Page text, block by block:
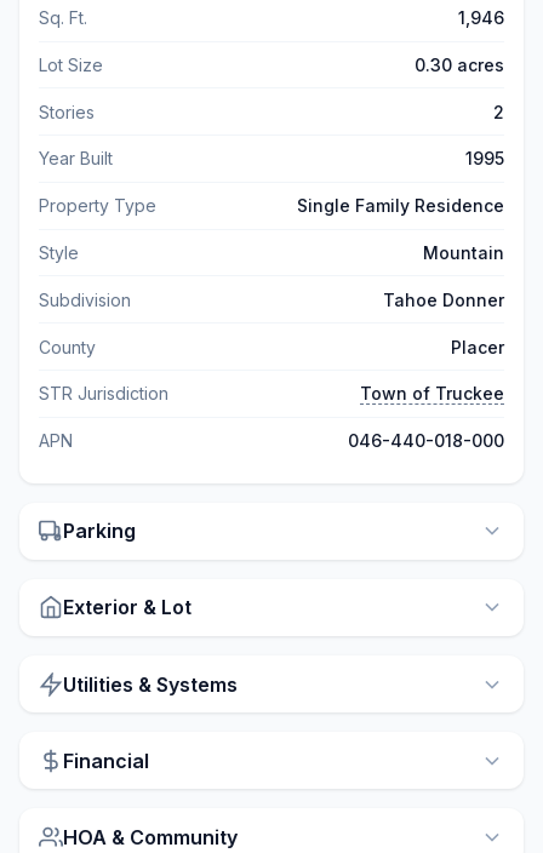
Sq. Ft. 1,946
Lot Size 0.30 acres
Stories 2
Year Built 1995
Property Type Single Family Residence
Style Mountain
Subdivision Tahoe Donner
County Placer
STR Jurisdiction Town of Truckee
APN 046-440-018-000
Parking
Exterior & Lot
Utilities & Systems
Financial
HOA & Community